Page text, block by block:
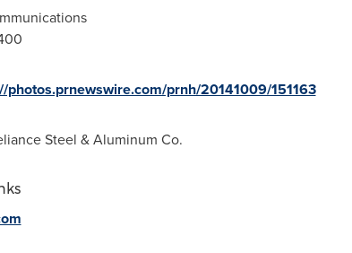
photos.prnewswire.com/prnh/20141009/151163
Steel & Aluminum Co.